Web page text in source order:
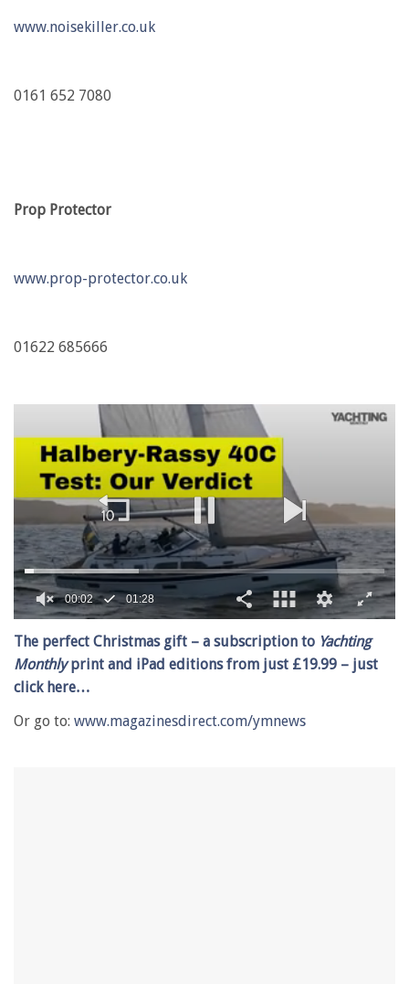
www.noisekiller.co.uk
0161 652 7080
Prop Protector
www.prop-protector.co.uk
01622 685666
of
minute,
28
00:02 01:28
The perfect Christmas gift – a subscription to Yachting
Monthlyprint and iPad editions from just £19.99 – just
clickhere…
Or go to: www.magazinesdirect.com/ymnews